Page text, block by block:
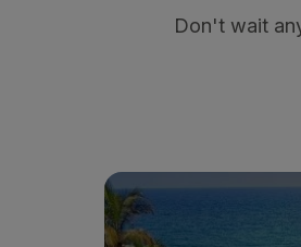
Don't wait